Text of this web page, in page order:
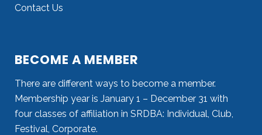
Contact Us
BECOME A MEMBER
There are different ways to become a member.
Membership year is January 1 – December 31 with
four classes of affiliation in SRDBA: Individual, Club,
Festival, Corporate.